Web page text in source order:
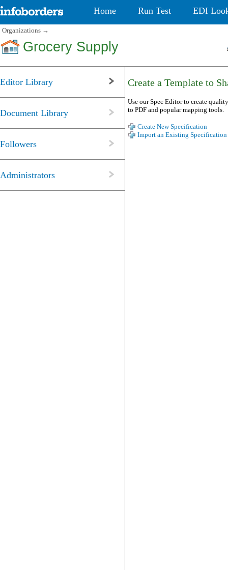
Home Run Test EDI
Organizations →
Grocery Supply
Editor Library
Document Library
Followers
Administrators
Create a Template to
Use our Spec Editor to create
to PDF and popular mapping tools.
Create New Specification
Import an Existing Specification